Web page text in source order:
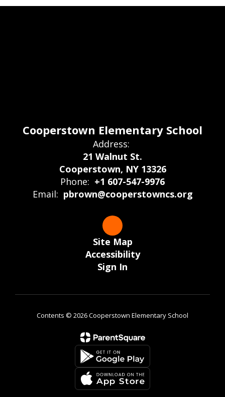
Cooperstown Elementary School
Address:
21 Walnut St.
Cooperstown, NY 13326
Phone: +1 607-547-9976
Email: pbrown@cooperstowncs.org
Site Map
Accessibility
Sign In
Contents © 2026 Cooperstown Elementary School